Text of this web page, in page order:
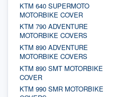
KTM 640 SUPERMOTO
MOTORBIKE COVER
KTM 790 ADVENTURE
MOTORBIKE COVERS
KTM 890 ADVENTURE
MOTORBIKE COVERS
KTM 890 SMT MOTORBIKE
COVER
KTM 990 SMR MOTORBIKE